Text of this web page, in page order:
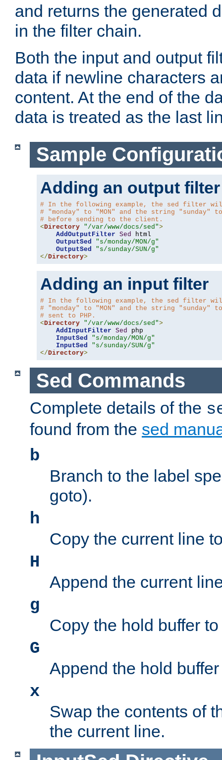
and returns the generated
in the filter chain.
Both the input and output
data if newline characters
content. At the end of the
data is treated as the last
Sample
Adding an output filter
# In the following example, the sed filter
# "monday" to "MON" and the string "sunday"
# before sending to the client.
<Directory "/var/www/docs/sed">
AddOutputFilter Sed
html
OutputSed
"s/monday/MON/g"
OutputSed
"s/sunday/SUN/g"
</Directory>
Adding an input filter
# In the following example, the sed filter
# "monday" to "MON" and the string "sunday" to
# sent to PHP.
<Directory "/var/www/docs/sed">
AddInputFilter Sed
php
InputSed
"s/monday/MON/g"
InputSed
"s/sunday/SUN/g"
</Directory>
Sed Commands
Complete details of the
found from the sed
b
Branch to the label
goto).
h
Copy the current line
H
Append the current
g
Copy the hold buffer
G
Append the hold
x
Swap the contents of
the current line.